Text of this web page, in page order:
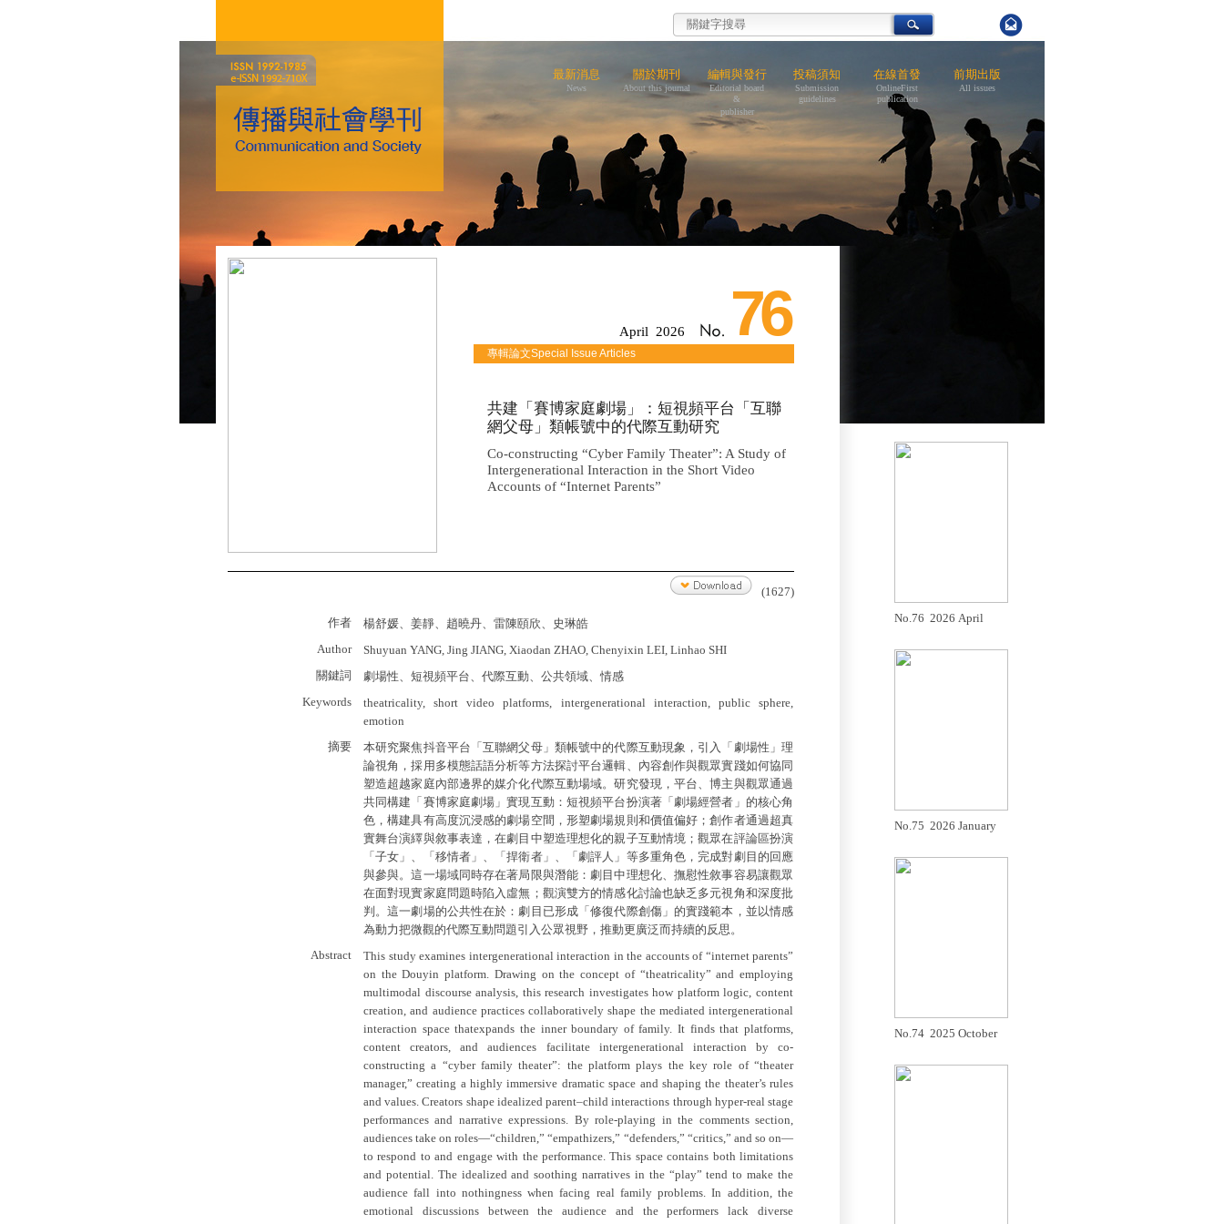
最新消息
News
關於期刊
About this journal
編輯與發行
Editorial board
&
publisher
投稿須知
Submission
guidelines
在線首發
OnlineFirst
publication
前期出版
All issues
April 2026 76
專輯論文Special Issue Articles
共建「賽博家庭劇場」：短視頻平台「互聯
網父母」類帳號中的代際互動研究
Co-constructing “Cyber Family Theater”: A Study of
Intergenerational Interaction in the Short Video
Accounts of “Internet Parents”
(1627)
作者
楊舒媛、姜靜、趙曉丹、雷陳頤欣、史琳皓
Author
Shuyuan YANG, Jing JIANG, Xiaodan ZHAO, Chenyixin LEI, Linhao SHI
關鍵詞
劇場性、短視頻平台、代際互動、公共領域、情感
Keywords
theatricality, short video platforms, intergenerational interaction, public sphere,
emotion
摘要
本研究聚焦抖音平台「互聯網父母」類帳號中的代際互動現象，引入「劇場性」理
論視角，採用多模態話語分析等方法探討平台邏輯、內容創作與觀眾實踐如何協同
塑造超越家庭內部邊界的媒介化代際互動場域。研究發現，平台、博主與觀眾通過
共同構建「賽博家庭劇場」實現互動：短視頻平台扮演著「劇場經營者」的核心角
色，構建具有高度沉浸感的劇場空間，形塑劇場規則和價值偏好；創作者通過超真
實舞台演繹與敘事表達，在劇目中塑造理想化的親子互動情境；觀眾在評論區扮演
「子女」、「移情者」、「捍衛者」、「劇評人」等多重角色，完成對劇目的回應
與參與。這一場域同時存在著局限與潛能：劇目中理想化、撫慰性敘事容易讓觀眾
在面對現實家庭問題時陷入虛無；觀演雙方的情感化討論也缺乏多元視角和深度批
判。這一劇場的公共性在於：劇目已形成「修復代際創傷」的實踐範本，並以情感
為動力把微觀的代際互動問題引入公眾視野，推動更廣泛而持續的反思。
Abstract
This study examines intergenerational interaction in the accounts of “internet parents”
on the Douyin platform. Drawing on the concept of “theatricality” and employing
multimodal discourse analysis, this research investigates how platform logic, content
creation, and audience practices collaboratively shape the mediated intergenerational
interaction space thatexpands the inner boundary of family. It finds that platforms,
content creators, and audiences facilitate intergenerational interaction by co-
constructing a “cyber family theater”: the platform plays the key role of “theater
manager,” creating a highly immersive dramatic space and shaping the theater’s rules
and values. Creators shape idealized parent–child interactions through hyper-real stage
performances and narrative expressions. By role-playing in the comments section,
audiences take on roles—“children,” “empathizers,” “defenders,” “critics,” and so on—
to respond to and engage with the performance. This space contains both limitations
and potential. The idealized and soothing narratives in the “play” tend to make the
audience fall into nothingness when facing real family problems. In addition, the
emotional discussions between the audience and the performers lack diverse
No.76 2026 April
No.75 2026 January
No.74 2025 October